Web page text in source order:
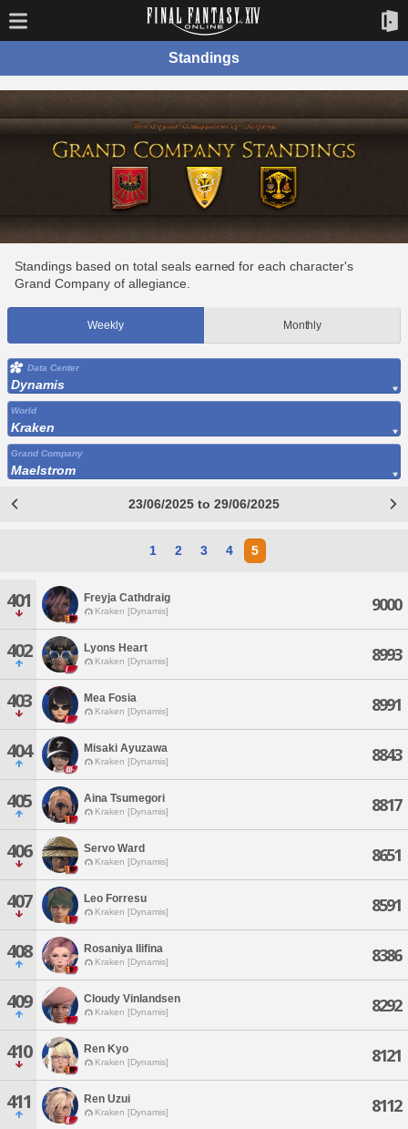
Standings
Standings based on total seals earned for each character's
Grand Company of allegiance.
Weekly Monthly
Data Center
Dynamis
World
Kraken
Grand Company
Maelstrom
23/06/2025 to 29/06/2025
1 2 3 4 5
401 Freyja Cathdraig
Kraken [Dynamis] 9000
402 Lyons Heart
Kraken [Dynamis] 8993
403 Mea Fosia
Kraken [Dynamis] 8991
404 Misaki Ayuzawa
Kraken [Dynamis] 8843
405 Aina Tsumegori
Kraken [Dynamis] 8817
406 Servo Ward
Kraken [Dynamis] 8651
407 Leo Forresu
Kraken [Dynamis] 8591
408 Rosaniya Ilifina
Kraken [Dynamis] 8386
409 Cloudy Vinlandsen
Kraken [Dynamis] 8292
410 Ren Kyo
Kraken [Dynamis] 8121
411 Ren Uzui
Kraken [Dynamis] 8112